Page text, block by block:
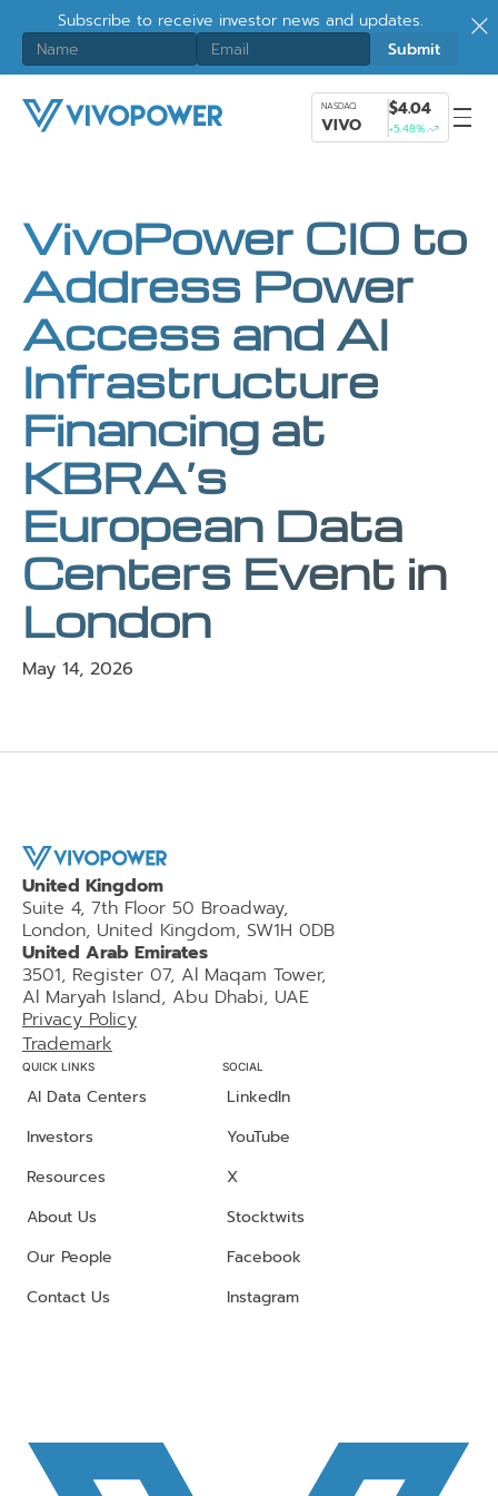
Subscribe to receive investor news and updates.
NASDAQ
VIVO
$4.04
+5.48%
VivoPower CIO to
Address Power
Access and AI
Infrastructure
Financing at
KBRA’s
European Data
Centers Event in
London
May 14, 2026
United Kingdom
Suite 4, 7th Floor 50 Broadway,
London, United Kingdom, SW1H 0DB
United Arab Emirates
3501, Register 07, Al Maqam Tower,
Al Maryah Island, Abu Dhabi, UAE
Privacy Policy
Trademark
QUICK LINKS
AI Data Centers
Investors
Resources
About Us
Our People
Contact Us
SOCIAL
LinkedIn
YouTube
X
Stocktwits
Facebook
Instagram